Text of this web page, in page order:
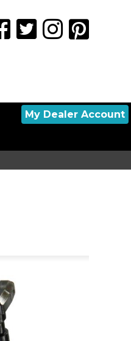
My Dealer Account